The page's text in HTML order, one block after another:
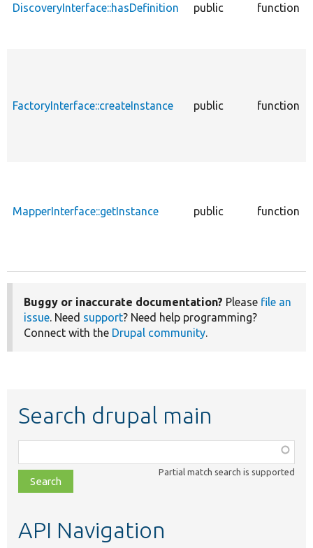
DiscoveryInterface::hasDefinition public function
FactoryInterface::createInstance public function
MapperInterface::getInstance public function
Buggy or inaccurate documentation? Please file an
issue. Need support? Need help programming?
Connect with the Drupal community.
Search drupal main
class,
file,
topic,
Partial match search is supported
API Navigation